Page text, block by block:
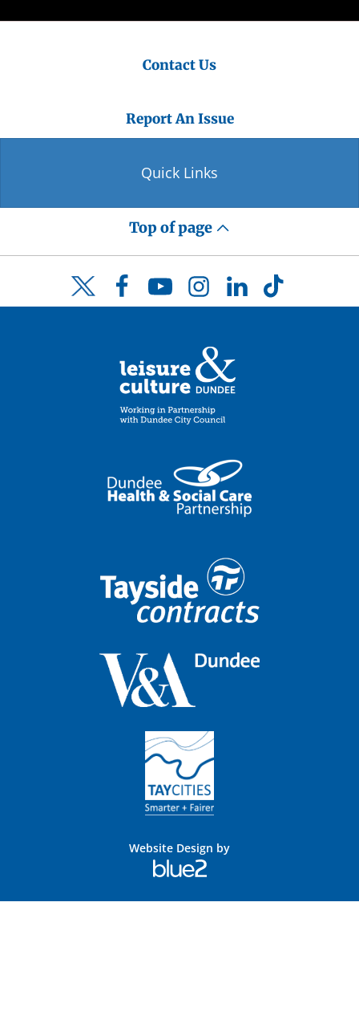
Contact Us
Report An Issue
Quick Links
Top of page
Twitter FacebookYouTubeInstagramLinkedInTikTok
Website Design by
Blue
2